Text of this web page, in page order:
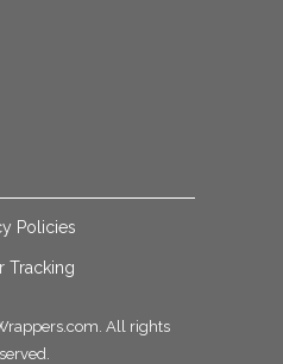
Policies
Tracking
. All rights